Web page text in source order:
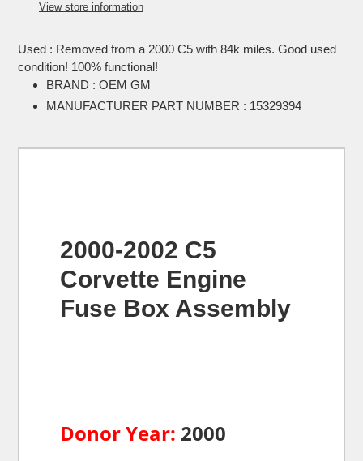
cart
View store information
Used : Removed from a 2000 C5 with 84k miles. Good used
condition! 100% functional!
BRAND : OEM GM
MANUFACTURER PART NUMBER : 15329394
2000-2002 C5
Corvette Engine
Fuse Box Assembly
Donor Year: 2000